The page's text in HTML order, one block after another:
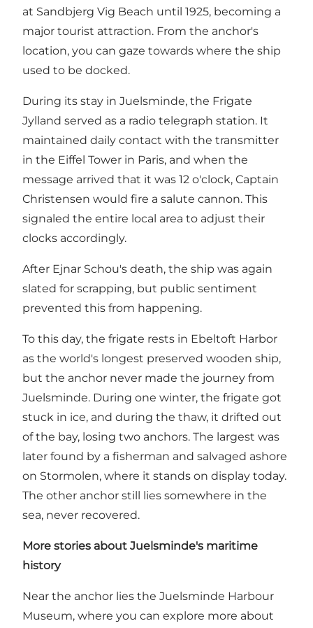
at Sandbjerg Vig Beach until 1925, becoming a
major tourist attraction. From the anchor's
location, you can gaze towards where the ship
used to be docked.
During its stay in Juelsminde, the Frigate
Jylland served as a radio telegraph station. It
maintained daily contact with the transmitter
in the Eiffel Tower in Paris, and when the
message arrived that it was 12 o'clock, Captain
Christensen would fire a salute cannon. This
signaled the entire local area to adjust their
clocks accordingly.
After Ejnar Schou's death, the ship was again
slated for scrapping, but public sentiment
prevented this from happening.
To this day, the frigate rests in Ebeltoft Harbor
as the world's longest preserved wooden ship,
but the anchor never made the journey from
Juelsminde. During one winter, the frigate got
stuck in ice, and during the thaw, it drifted out
of the bay, losing two anchors. The largest was
later found by a fisherman and salvaged ashore
on Stormolen, where it stands on display today.
The other anchor still lies somewhere in the
sea, never recovered.
More stories about Juelsminde's maritime
history
Near the anchor lies the Juelsminde Harbour
Museum, where you can explore more about